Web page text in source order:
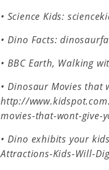
• Science Kids:
• Dino Facts:
• BBC Earth, Walking
• Dinosaur Movies that
http://
movies-that-wont-give-
• Dino exhibits your
Attractions-Kids-Will-